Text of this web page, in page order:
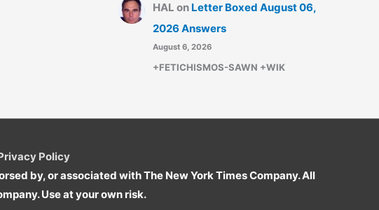
HAL on Letter Boxed August 06,
2026 Answers
August 6, 2026
+FETICHISMOS-SAWN +WIK
Policy
by, or associated with The New York Times Company. All
Use at your own risk.